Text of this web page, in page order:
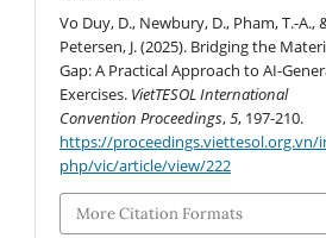
Vo Duy, D., Newbury, D., Pham, T.-A.,
Petersen, J. (2025). Bridging the
Gap: A Practical Approach to AI-
Exercises. VietTESOL International
Convention Proceedings,5, 197-210.
https://proceedings.viettesol.org.vn/
php/vic/article/view/222
More Citation Formats